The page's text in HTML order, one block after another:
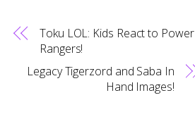
Toku LOL: Kids React to Power
Rangers!
Legacy Tigerzord and Saba In
Hand Images!